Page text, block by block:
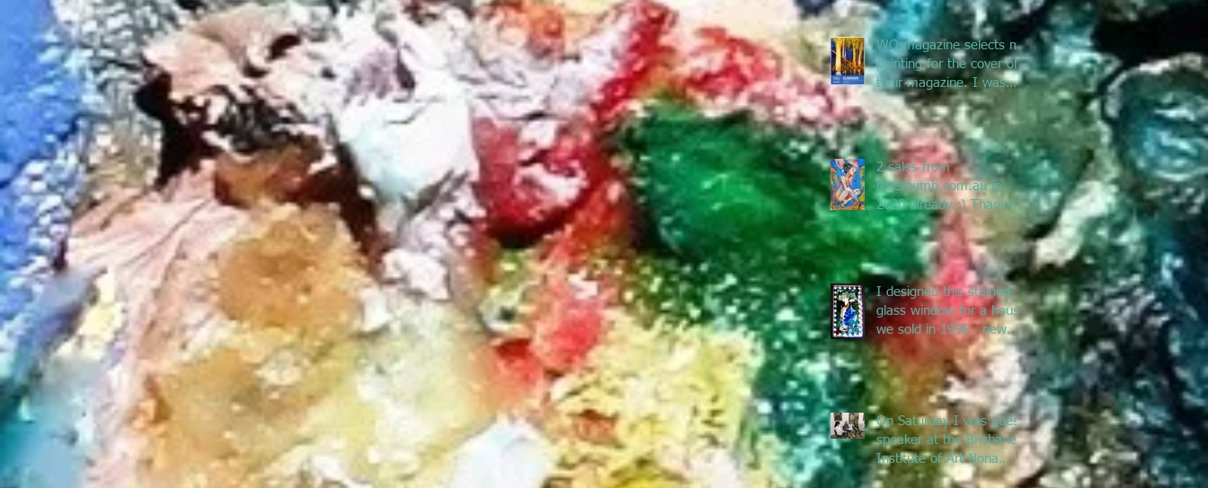
WQ magazine selects my
painting for the cover of
their magazine. I was
asked to submit a
painting f
2 sales from
bluethumb.com.au in
2020 already :) Thanks
Bluethumb for supporting
Australian artists
I designed this stained
glass window for a house
we sold in 1996 - new
owners renovated &
remove
On Saturday I was guest
speaker at the Brisbane
Institute of Art Nona
Metcalfe exhibition